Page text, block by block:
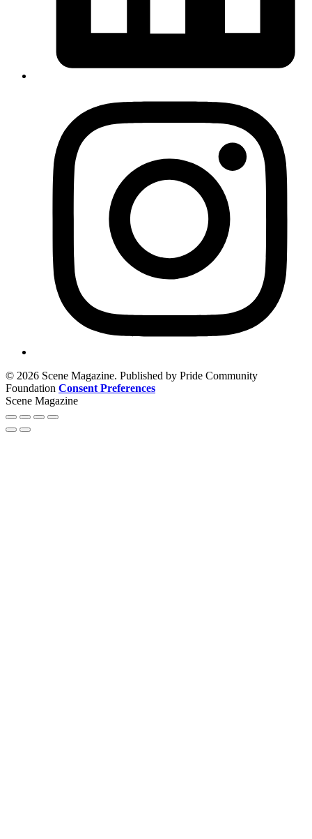
© 2026 Scene Magazine. Published by Pride Community
Foundation Consent Preferences
Scene Magazine